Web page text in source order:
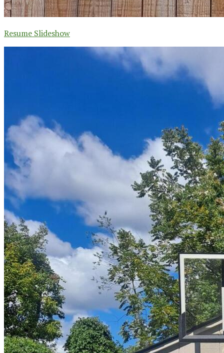
Resume Slideshow